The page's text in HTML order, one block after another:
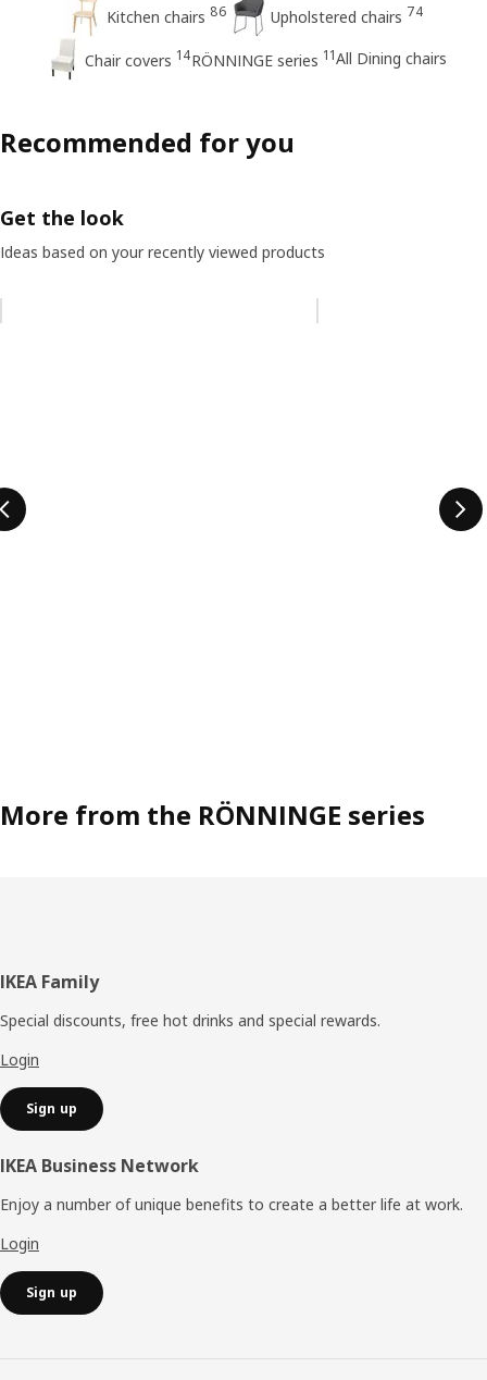
Kitchen chairs 86 Upholstered chairs 74
Chair covers 14RÖNNINGE series 11All Dining chairs
Recommended for you
Get the look
Ideas based on your recently viewed products
More from the RÖNNINGE series
Footer
IKEA Family
Special discounts, free hot drinks and special rewards.
Login
Sign up
IKEA Business Network
Enjoy a number of unique benefits to create a better life at work.
Login
Sign up